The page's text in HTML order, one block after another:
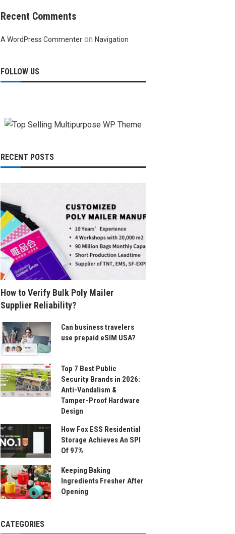
Recent Comments
A WordPress Commenter onNavigation
FOLLOW US
RECENT POSTS
How to Verify Bulk Poly Mailer
Supplier Reliability?
Can business travelers
use prepaid eSIM USA?
Top 7 Best Public
Security Brands in 2026:
Anti-Vandalism &
Tamper-Proof Hardware
Design
How Fox ESS Residential
Storage Achieves An SPI
Of 97%
Keeping Baking
Ingredients Fresher After
Opening
CATEGORIES